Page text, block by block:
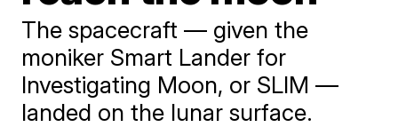
The spacecraft — given the
moniker Smart Lander for
Investigating Moon, or SLIM —
landed on the lunar surface.